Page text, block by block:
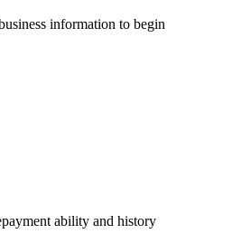
information to begin
ability and history